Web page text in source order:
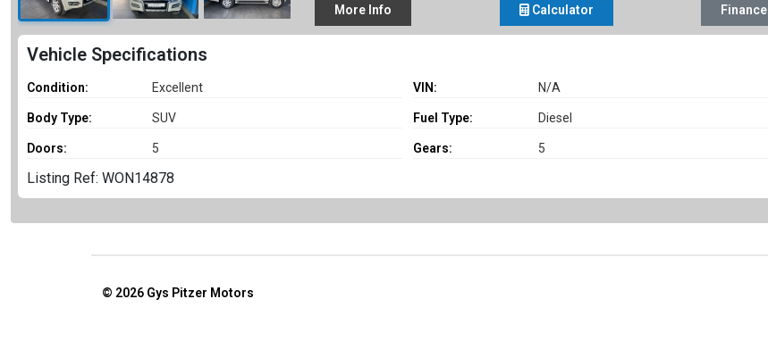
More Info Calculator Finance
Vehicle Specifications
Condition: Excellent VIN: N/A
Body Type: SUV Fuel Type: Diesel
Doors: 5 Gears: 5
Listing Ref: WON14878
© 2026 Gys Pitzer Motors